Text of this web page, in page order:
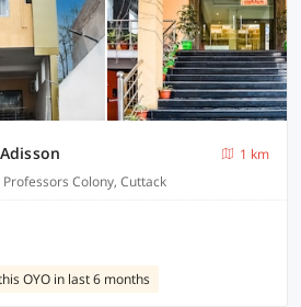
1 km
Colony, Cuttack
OYO in last 6 months